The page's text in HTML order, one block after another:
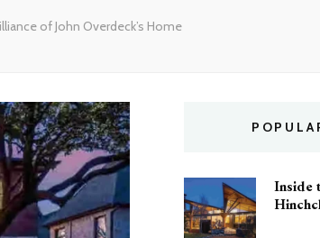
of John Overdeck’s Home
Inside